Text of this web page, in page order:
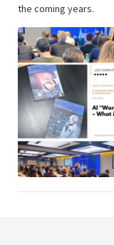
the coming years.